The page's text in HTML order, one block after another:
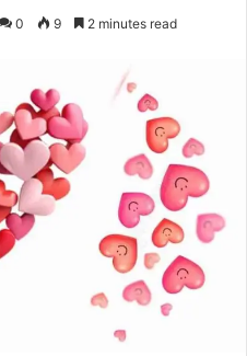
0 9 2 minutes read